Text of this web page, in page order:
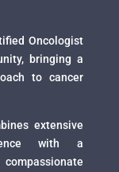
Oncologist
bringing a
to cancer
extensive
with a